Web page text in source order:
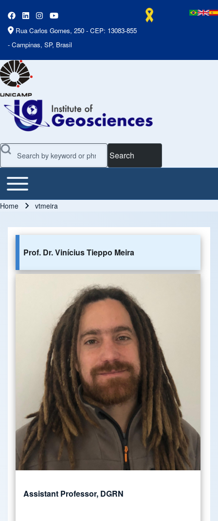
Rua Carlos Gomes, 250 - CEP: 13083-855
- Campinas, SP, Brasil
Search
Main Menu
Toggle main menu
Home vtmeira
Prof. Dr. Vinícius Tieppo Meira
Assistant Professor, DGRN